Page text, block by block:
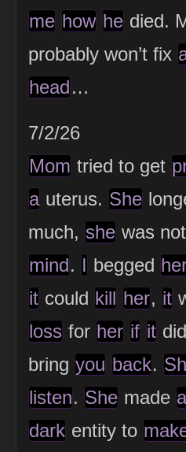
me how he died.
probably won’t fix
head…
7/2/26
Mom tried to get
a uterus. She
much, she was not
mind. I begged
it could kill her, it
loss for her if it
bring you back.
listen. She made a
dark entity to